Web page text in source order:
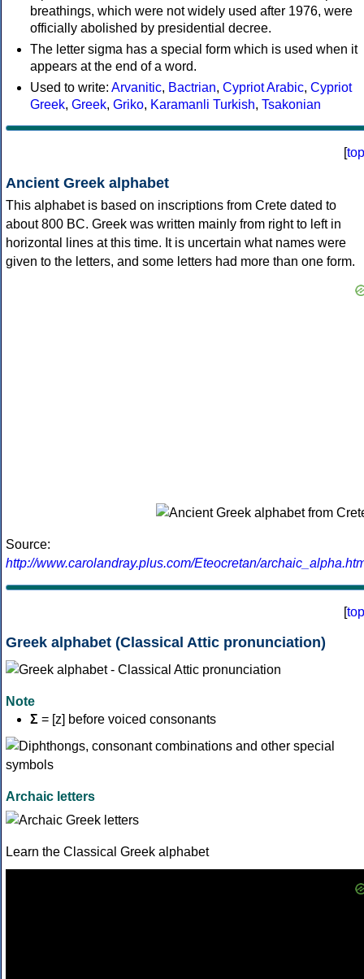
breathings, which were not widely used after 1976, were
officially abolished by presidential decree.
The letter sigma has a special form which is used when it
appears at the end of a word.
Used to write: Arvanitic, Bactrian, Cypriot Arabic, Cypriot
Greek, Greek, Griko, Karamanli Turkish, Tsakonian
[top
Ancient Greek alphabet
This alphabet is based on inscriptions from Crete dated to
about 800 BC. Greek was written mainly from right to left in
horizontal lines at this time. It is uncertain what names were
given to the letters, and some letters had more than one form.
Source:
http://www.carolandray.plus.com/Eteocretan/
[top
Greek alphabet (Classical Attic pronunciation)
Note
Σ = [z] before voiced consonants
Archaic letters
Learn the Classical Greek alphabet